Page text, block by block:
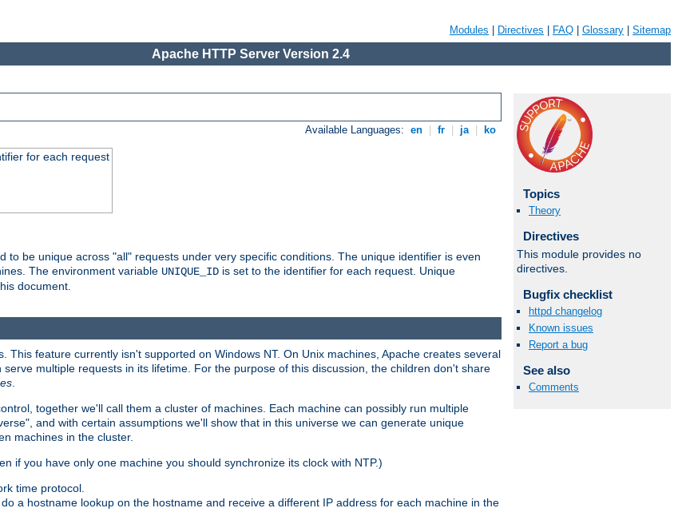
Modules Directives FAQ Glossary Sitemap
Apache HTTP Server Version 2.4
Available Languages: en fr ja ko
for each request
be unique across "all" requests under very specific conditions. The unique identifier is even
The environment variable UNIQUE_ID is set to the identifier for each request. Unique
document.
Topics
Theory
Directives
This module provides no
directives.
Bugfix checklist
httpd changelog
Known issues
Report a bug
See also
Comments
feature currently isn't supported on Windows NT. On Unix machines, Apache creates several
multiple requests in its lifetime. For the purpose of this discussion, the children don't share
together we'll call them a cluster of machines. Each machine can possibly run multiple
and with certain assumptions we'll show that in this universe we can generate unique
machines in the cluster.
if you have only one machine you should synchronize its clock with NTP.)
time protocol.
a hostname lookup on the hostname and receive a different IP address for each machine in the